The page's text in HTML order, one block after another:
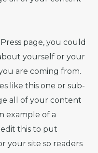
page, you could
yourself or your
are coming from.
like this one or sub-
all of your content
example of a
this to put
your site so readers